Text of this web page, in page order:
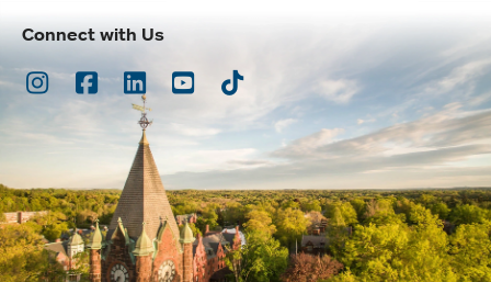
Connect with Us
Instagram
Facebook
LinkedInYoutubeTikTok